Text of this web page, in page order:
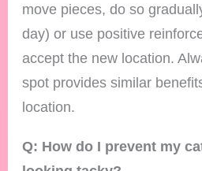
move pieces, do so
day) or use positive
accept the new location.
spot provides similar
location.
Q: How do I prevent my